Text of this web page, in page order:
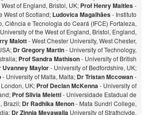
of England, Bristol, UK; Prof Henry Maitles-
West of Scotland; Ludovica Magalhães- Instituto
Ciência e Tecnologia do Ceará (IFCE) Fortaleza,
of the West of England, Bristol, England,
Malott- West Chester University, West Chester,
Dr Gregory Martin- University of Technology,
Prof Sandra Mathison- University of British
Uvanney Maylor- University of Bedfordshire, UK;
- University of Malta, Malta; Dr Tristan Mccowan-
UK; Prof Declan McKenna- University of
Prof Silvia Meletti- Universidade Estadual de
Brazil; Dr Radhika Menon- Mata Sundri College,
Dr Zinnia Mevawalla University of Strathclyde,